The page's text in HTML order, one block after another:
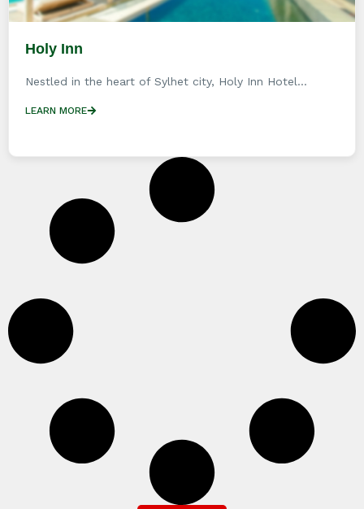
Holy Inn
Nestled in the heart of Sylhet city, Holy Inn Hotel...
LEARN MORE